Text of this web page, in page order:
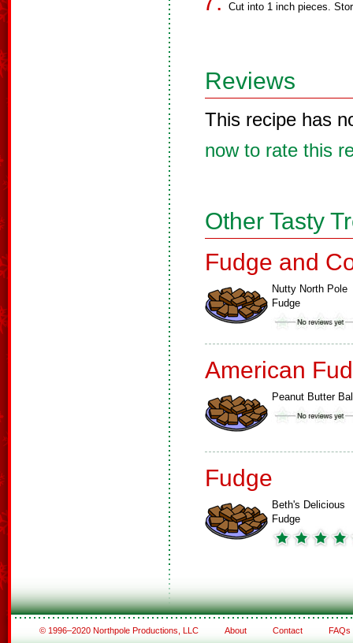
Cut into 1 inch pieces.
Reviews
This recipe has
now to rate this
Other Tasty
Fudge and
Nutty North Pole
Fudge
American
Peanut Butter
Fudge
Beth's Delicious
Fudge
© 1996–2020 Northpole Productions, LLC About Contact FAQs